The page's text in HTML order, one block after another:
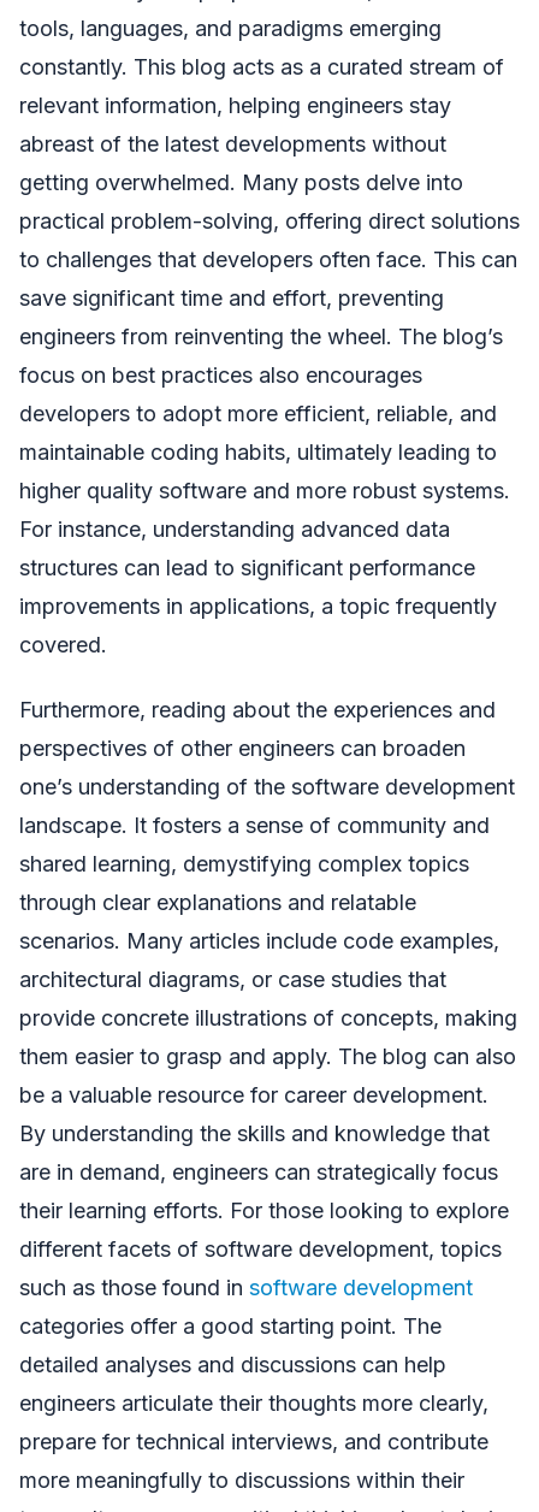
tools, languages, and paradigms emerging
constantly. This blog acts as a curated stream of
relevant information, helping engineers stay
abreast of the latest developments without
getting overwhelmed. Many posts delve into
practical problem-solving, offering direct solutions
to challenges that developers often face. This can
save significant time and effort, preventing
engineers from reinventing the wheel. The blog’s
focus on best practices also encourages
developers to adopt more efficient, reliable, and
maintainable coding habits, ultimately leading to
higher quality software and more robust systems.
For instance, understanding advanced data
structures can lead to significant performance
improvements in applications, a topic frequently
covered.
Furthermore, reading about the experiences and
perspectives of other engineers can broaden
one’s understanding of the software development
landscape. It fosters a sense of community and
shared learning, demystifying complex topics
through clear explanations and relatable
scenarios. Many articles include code examples,
architectural diagrams, or case studies that
provide concrete illustrations of concepts, making
them easier to grasp and apply. The blog can also
be a valuable resource for career development.
By understanding the skills and knowledge that
are in demand, engineers can strategically focus
their learning efforts. For those looking to explore
different facets of software development, topics
such as those found in software development
categories offer a good starting point. The
detailed analyses and discussions can help
engineers articulate their thoughts more clearly,
prepare for technical interviews, and contribute
more meaningfully to discussions within their